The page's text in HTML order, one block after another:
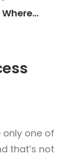
Where…
one of
that’s not